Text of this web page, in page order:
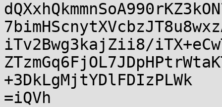
iTv2Bwg3kajZii8/
+3DkLgMjtYDlFDIzPLWk
=iQVh